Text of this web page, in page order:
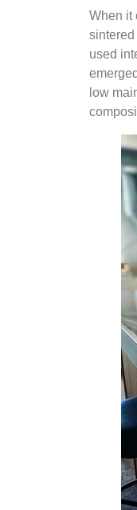
When it
sintered
used
low